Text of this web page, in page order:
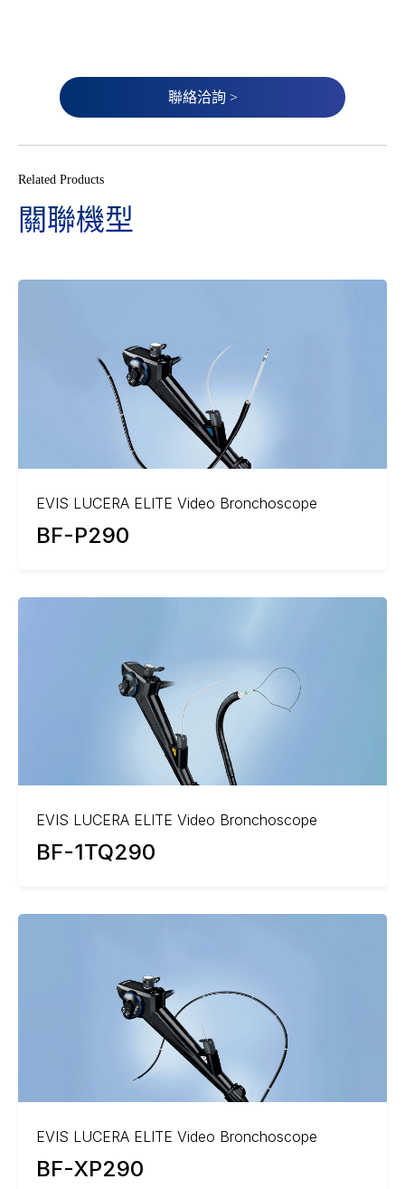
聯絡洽詢 >
Related Products
關聯機型
EVIS LUCERA ELITE Video Bronchoscope
BF-P290
EVIS LUCERA ELITE Video Bronchoscope
BF-1TQ290
EVIS LUCERA ELITE Video Bronchoscope
BF-XP290